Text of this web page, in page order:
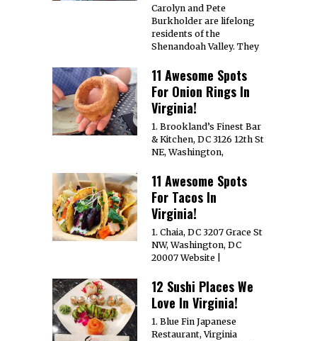
Carolyn and Pete
Burkholder are lifelong
residents of the
Shenandoah Valley. They
11 Awesome Spots
For Onion Rings In
Virginia!
1. Brookland’s Finest Bar
& Kitchen, DC 3126 12th St
NE, Washington,
11 Awesome Spots
For Tacos In
Virginia!
1. Chaia, DC 3207 Grace St
NW, Washington, DC
20007 Website |
12 Sushi Places We
Love In Virginia!
1. Blue Fin Japanese
Restaurant, Virginia